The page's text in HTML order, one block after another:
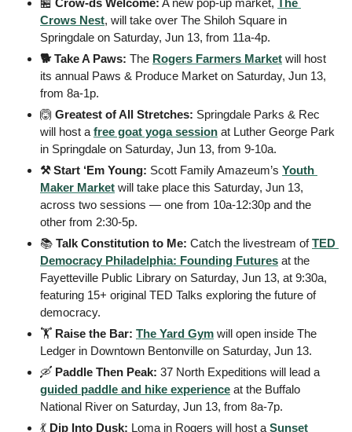
Crows Nest, will take over The Shiloh Square in
Springdale on Saturday, Jun 13, from 11a-4p.
🐕 Take A Paws: The Rogers Farmers Market will host
its annual Paws & Produce Market on Saturday, Jun 13,
from 8a-1p.
🙆 Greatest of All Stretches: Springdale Parks & Rec
will host a free goat yoga session at Luther George Park
in Springdale on Saturday, Jun 13, from 9-10a.
⚒️ Start ‘Em Young: Scott Family Amazeum’s Youth
Maker Market will take place this Saturday, Jun 13,
across two sessions — one from 10a-12:30p and the
other from 2:30-5p.
📚 Talk Constitution to Me: Catch the livestream of TED
Democracy Philadelphia: Founding Futures at the
Fayetteville Public Library on Saturday, Jun 13, at 9:30a,
featuring 15+ original TED Talks exploring the future of
democracy.
🏋️ Raise the Bar: The Yard Gym will open inside The
Ledger in Downtown Bentonville on Saturday, Jun 13.
🛶 Paddle Then Peak:
guided paddle and hike experience at the Buffalo
National River on Saturday, Jun 13, from 8a-7p.
💃 Dip Into Dusk: Loma in Rogers will host a Sunset